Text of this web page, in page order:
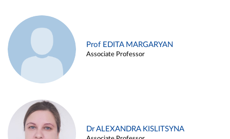
Prof EDITA MARGARYAN
Associate Professor
Dr ALEXANDRA KISLITSYNA